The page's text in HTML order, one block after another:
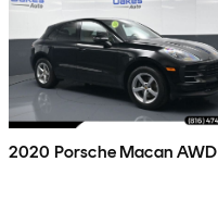
2020 Porsche Macan AWD